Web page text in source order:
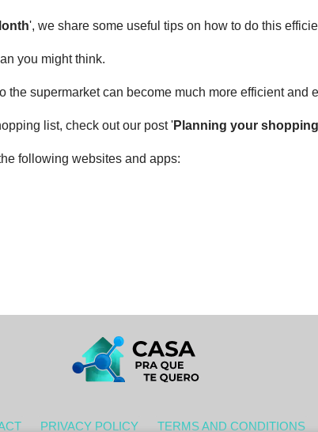
', we share some useful tips on how to do this
you might think.
supermarket can become much more efficient and
list, check out our post 'Planning your
following websites and apps:
PRIVACY POLICY TERMS AND CONDITIONS